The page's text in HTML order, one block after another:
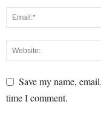
Save my name,
time I comment.